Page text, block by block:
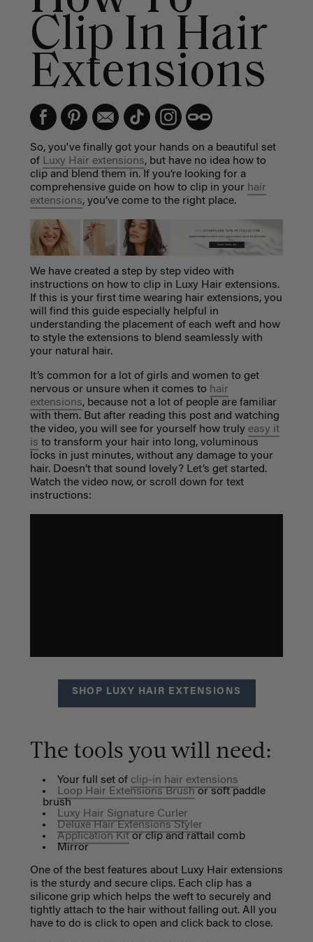
Clip In Hair
Extensions
So, you've finally got your hands on a beautiful set
of Luxy Hair extensions, but have no idea how to
clip and blend them in. If you’re looking for a
comprehensive guide on how to clip in your hair
extensions, you’ve come to the right place.
We have created a step by step video with
instructions on how to clip in Luxy Hair extensions.
If this is your first time wearing hair extensions, you
will find this guide especially helpful in
understanding the placement of each weft and how
to style the extensions to blend seamlessly with
your natural hair.
It’s common for a lot of girls and women to get
nervous or unsure when it comes to hair
extensions, because not a lot of people are familiar
with them. But after reading this post and watching
the video, you will see for yourself how truly easy it
is to transform your hair into long, voluminous
locks in just minutes, without any damage to your
hair. Doesn’t that sound lovely? Let’s get started.
Watch the video now, or scroll down for text
instructions:
SHOP LUXY HAIR EXTENSIONS
The tools you will need:
Your full set of clip-in hair extensions
Loop Hair Extensions Brushor soft paddle
brush
Luxy Hair Signature Curler
Deluxe Hair Extensions Styler
Application Kitor clip and rattail comb
Mirror
One of the best features about Luxy Hair extensions
is the sturdy and secure clips. Each clip has a
silicone grip which helps the weft to securely and
tightly attach to the hair without falling out. All you
have to do is click to open and click back to close.